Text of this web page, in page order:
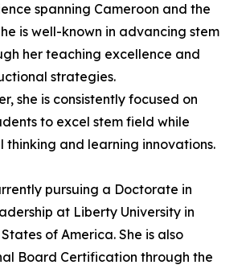
spanning Cameroon and the
is well-known in advancing stem
her teaching excellence and
strategies.
she is consistently focused on
to excel stem field while
thinking and learning innovations.
pursuing a Doctorate in
at Liberty University in
of America. She is also
Board Certification through the